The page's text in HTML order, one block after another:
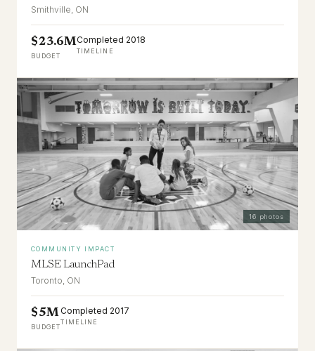
Smithville, ON
$23.6M
BUDGET
Completed 2018
TIMELINE
16 photos
COMMUNITY IMPACT
MLSE LaunchPad
Toronto, ON
$5M
BUDGET
Completed 2017
TIMELINE